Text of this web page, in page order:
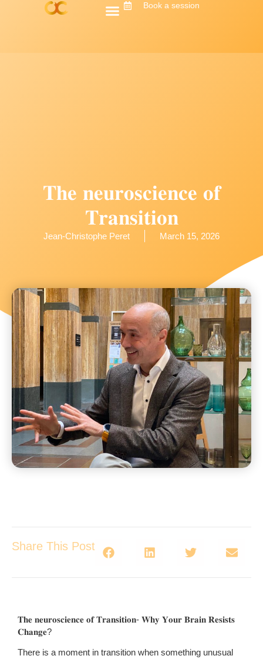
Book a session
𝐓𝐡𝐞 𝐧𝐞𝐮𝐫𝐨𝐬𝐜𝐢𝐞𝐧𝐜𝐞 𝐨𝐟
𝐓𝐫𝐚𝐧𝐬𝐢𝐭𝐢𝐨𝐧
Jean-Christophe Peret March 15, 2026
Share This Post
𝐓𝐡𝐞 𝐧𝐞𝐮𝐫𝐨𝐬𝐜𝐢𝐞𝐧𝐜𝐞 𝐨𝐟 𝐓𝐫𝐚𝐧𝐬𝐢𝐭𝐢𝐨𝐧- 𝐖𝐡𝐲 𝐘𝐨𝐮𝐫 𝐁𝐫𝐚𝐢𝐧 𝐑𝐞𝐬𝐢𝐬𝐭𝐬
𝐂𝐡𝐚𝐧𝐠𝐞?
There is a moment in transition when something unusual